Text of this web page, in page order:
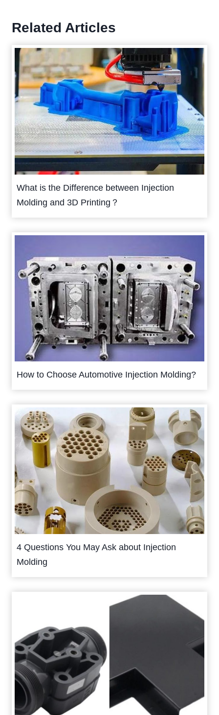
Related Articles
What is the Difference between Injection
Molding and 3D Printing？
How to Choose Automotive Injection Molding?
4 Questions You May Ask about Injection
Molding